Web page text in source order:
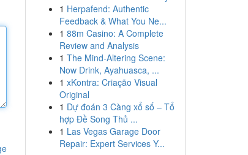
1 Herpafend: Authentic
Feedback & What You Ne...
1 88m Casino: A Complete
Review and Analysis
1 The Mind-Altering Scene:
Now Drink, Ayahuasca, ...
1 xKontra: Criação Visual
Original
1 Dự đoán 3 Càng xổ số – Tổ
hợp Đề Song Thủ ...
1 Las Vegas Garage Door
Repair: Expert Services Y...